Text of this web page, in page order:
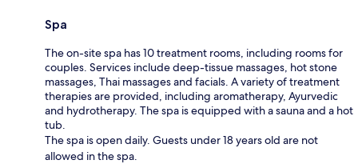
Spa
The on-site spa has 10 treatment rooms, including rooms for
couples. Services include deep-tissue massages, hot stone
massages, Thai massages and facials. A variety of treatment
therapies are provided, including aromatherapy, Ayurvedic
and hydrotherapy. The spa is equipped with a sauna and a hot
tub.
The spa is open daily. Guests under 18 years old are not
allowed in the spa.